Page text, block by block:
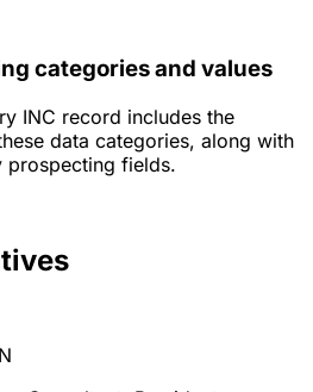
categories and values
INC record includes the
data categories, along with
fields.